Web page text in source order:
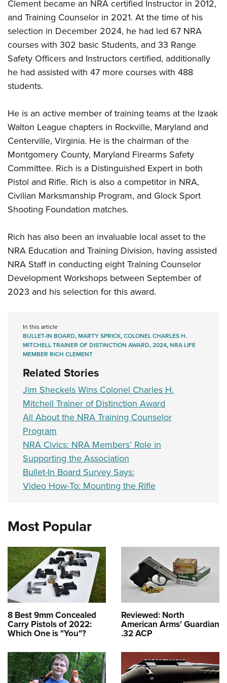
Firearm Training
NRA Marksmanship Qualification Program
Women On Target® Instructional Shooting Clinics
Become An NRA Instructor
Youth Education Summit
Adventure Camp
Youth Hunter Education Challenge
National Junior Shooting Camps
Youth Wildlife Art Contest
Home Air Gun Program
NRA Family
Eddie Eagle GunSafe® Program
NRA Gun Safety Rules
Collegiate Shooting Programs
National Youth Shooting Sports Cooperative Program
Request for Eagle Scout Certificate
Clement became an NRA certified Instructor in 2012,
and Training Counselor in 2021. At the time of his
selection in December 2024, he had led 67 NRA
courses with 302 basic Students, and 33 Range
Safety Officers and Instructors certified, additionally
he had assisted with 47 more courses with 488
students.
He is an active member of training teams at the Izaak
Walton League chapters in Rockville, Maryland and
Centerville, Virginia. He is the chairman of the
Montgomery County, Maryland Firearms Safety
Committee. Rich is a Distinguished Expert in both
Pistol and Rifle. Rich is also a competitor in NRA,
Civilian Marksmanship Program, and Glock Sport
Shooting Foundation matches.
Rich has also been an invaluable local asset to the
NRA Education and Training Division, having assisted
NRA Staff in conducting eight Training Counselor
Development Workshops between September of
2023 and his selection for this award.
In this article
BULLET-IN BOARD,MARTY SPRICK,COLONEL CHARLES H.
MITCHELL TRAINER OF DISTINCTION AWARD,2024,NRA LIFE
MEMBER RICH CLEMENT
Related Stories
Jim Sheckels Wins Colonel Charles H.
Mitchell Trainer of Distinction Award
All About the NRA Training Counselor
Program
NRA Civics: NRA Members’ Role in
Supporting the Association
Bullet-In Board Survey Says:
Video How-To: Mounting the Rifle
Most Popular
8 Best 9mm Concealed
Carry Pistols of 2022:
Which One is "You"?
Reviewed: North
American Arms' Guardian
.32 ACP